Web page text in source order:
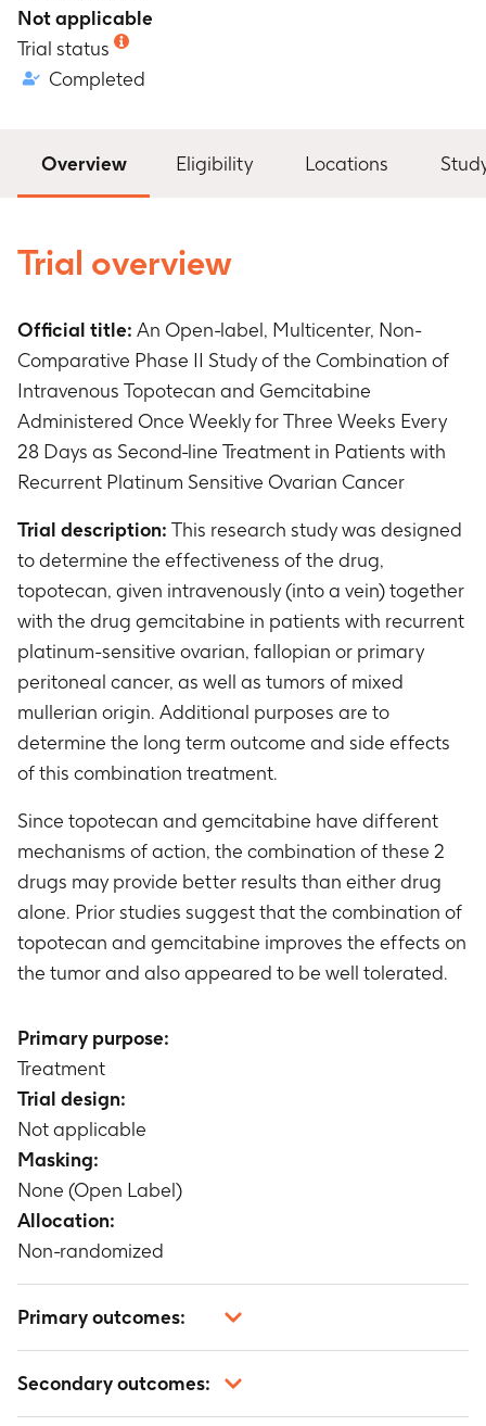
Not applicable
Trial status
Completed
Overview Eligibility Locations
Trial overview
Official title: An Open-label, Multicenter, Non-
Comparative Phase II Study of the Combination of
Intravenous Topotecan and Gemcitabine
Administered Once Weekly for Three Weeks Every
28 Days as Second-line Treatment in Patients with
Recurrent Platinum Sensitive Ovarian Cancer
Trial description: This research study was designed
to determine the effectiveness of the drug,
topotecan, given intravenously (into a vein) together
with the drug gemcitabine in patients with recurrent
platinum-sensitive ovarian, fallopian or primary
peritoneal cancer, as well as tumors of mixed
mullerian origin. Additional purposes are to
determine the long term outcome and side effects
of this combination treatment.
Since topotecan and gemcitabine have different
mechanisms of action, the combination of these 2
drugs may provide better results than either drug
alone. Prior studies suggest that the combination of
topotecan and gemcitabine improves the effects on
the tumor and also appeared to be well tolerated.
Primary purpose:
Treatment
Trial design:
Not applicable
Masking:
None (Open Label)
Allocation:
Non-randomized
Primary outcomes:
Secondary outcomes: